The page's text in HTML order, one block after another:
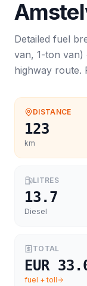
Detailed fuel
van, 1-ton van)
highway route.
DISTANCE
123
km
LITRES
13.7
Diesel
TOTAL
EUR
fuel + toll